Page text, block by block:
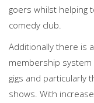
goers whilst helping
comedy club.
Additionally there is
membership
gigs and particularly
shows. With